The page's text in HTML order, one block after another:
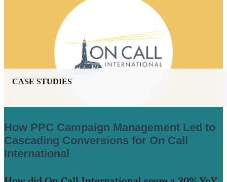
CASE STUDIES
How PPC Campaign Management Led to
Cascading Conversions for On Call
International